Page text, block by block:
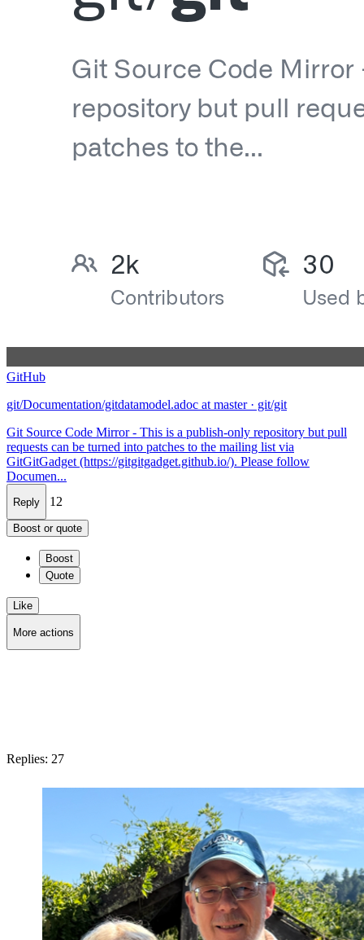
GitHub
git/Documentation/gitdatamodel.adoc at master · git/git
Git Source Code Mirror - This is a publish-only repository but pull
requests can be turned into patches to the mailing list via
GitGitGadget (https://gitgitgadget.github.io/). Please follow
Documen...
Reply 12
Boost or quote
Boost
Quote
Like
More actions
Replies: 27